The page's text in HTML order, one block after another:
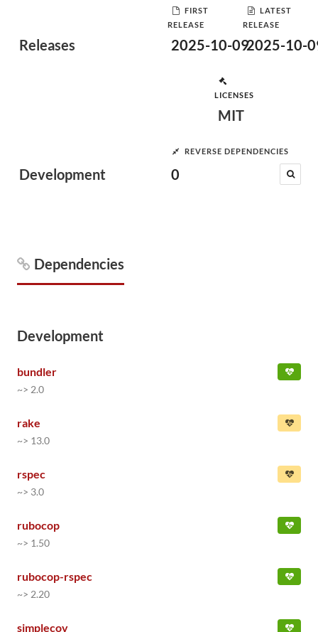
Releases
FIRST
RELEASE
2025-10-09
LATEST
RELEASE
2025-10-
Development
LICENSES
MIT
REVERSE DEPENDENCIES
0
Dependencies
Development
bundler
~> 2.0
rake
~> 13.0
rspec
~> 3.0
rubocop
~> 1.50
rubocop-rspec
~> 2.20
simplecov